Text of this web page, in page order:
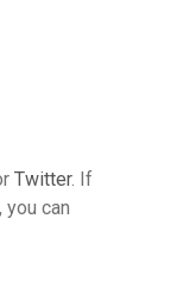
Twitter. If
can